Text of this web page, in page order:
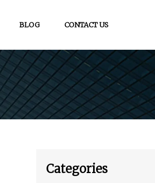
BLOG CONTACT US
Categories